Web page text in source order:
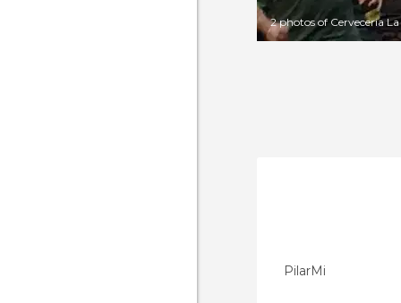
2 photos of Cerveceria
PilarMi